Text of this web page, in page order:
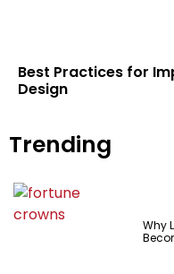
Best Practices for
Design
Trending
Why